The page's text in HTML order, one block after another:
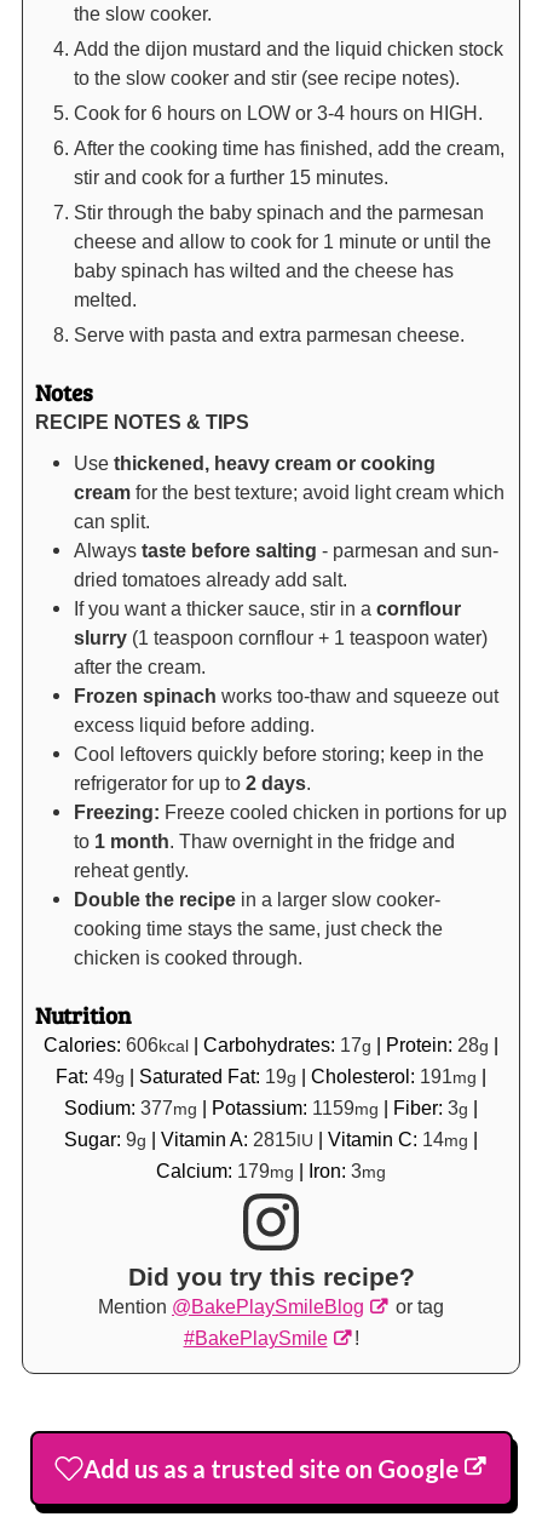
the slow cooker.
Add the dijon mustard and the liquid chicken stock
to the slow cooker and stir (see recipe notes).
Cook for 6 hours on LOW or 3-4 hours on HIGH.
After the cooking time has finished, add the cream,
stir and cook for a further 15 minutes.
Stir through the baby spinach and the parmesan
cheese and allow to cook for 1 minute or until the
baby spinach has wilted and the cheese has
melted.
Serve with pasta and extra parmesan cheese.
Notes
RECIPE NOTES & TIPS
Use thickened, heavy cream or cooking
creamfor the best texture; avoid light cream which
can split.
Always taste before salting - parmesan and sun-
dried tomatoes already add salt.
If you want a thicker sauce, stir in a cornflour
slurry(1 teaspoon cornflour + 1 teaspoon water)
after the cream.
Frozen spinach works too-thaw and squeeze out
excess liquid before adding.
Cool leftovers quickly before storing; keep in the
refrigerator for up to 2 days.
Freezing: Freeze cooled chicken in portions for up
to 1 month. Thaw overnight in the fridge and
reheat gently.
Double the recipein a larger slow cooker-
cooking time stays the same, just check the
chicken is cooked through.
Nutrition
Calories: 606kcal Carbohydrates: 17g Protein: 28g
Fat: 49g Saturated Fat: 19g Cholesterol: 191mg
Sodium: 377mg Potassium: 1159mg Fiber: 3g
Sugar: 9g Vitamin A: 2815 IU Vitamin C: 14mg
Calcium: 179mg Iron: 3mg
Did you try this recipe?
Mention @BakePlaySmileBlog
or tag
#BakePlaySmile
!
Add us as a trusted site on Google